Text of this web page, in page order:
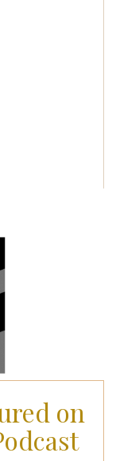
on